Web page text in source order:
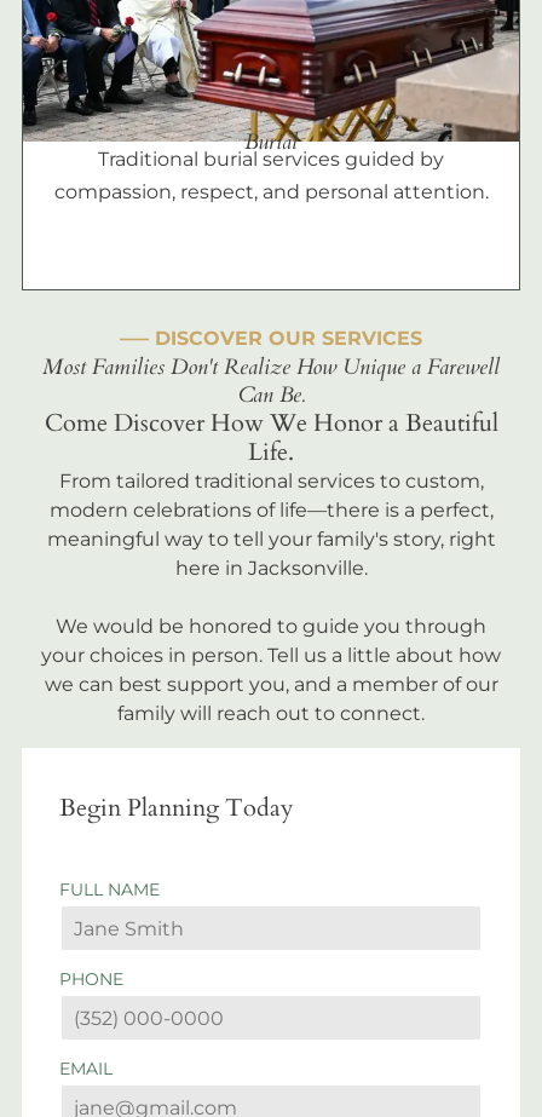
Burial
Traditional burial services guided by
compassion, respect, and personal attention.
––– DISCOVER OUR SERVICES
Most Families Don't Realize How Unique a Farewell
Can Be.
Come Discover How We Honor a Beautiful
Life.
From tailored traditional services to custom,
modern celebrations of life—there is a perfect,
meaningful way to tell your family's story, right
here in Jacksonville.
We would be honored to guide you through
your choices in person. Tell us a little about how
we can best support you, and a member of our
family will reach out to connect.
Begin Planning Today
FULL NAME
PHONE
EMAIL